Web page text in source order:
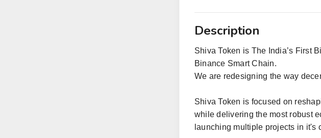
Description
Shiva Token is The India’s First
Binance Smart Chain.
We are redesigning the way
Shiva Token is focused on
while delivering the most robust
launching multiple projects in it's